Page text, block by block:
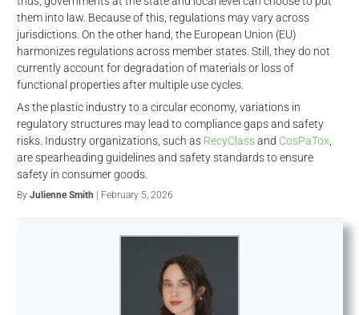
them into law. Because of this, regulations may vary across
jurisdictions. On the other hand, the European Union (EU)
harmonizes regulations across member states. Still, they do not
currently account for degradation of materials or loss of
functional properties after multiple use cycles.
As the plastic industry to a circular economy, variations in
regulatory structures may lead to compliance gaps and safety
risks. Industry organizations, such as RecyClassand CosPaTox,
are spearheading guidelines and safety standards to ensure
safety in consumer goods.
By Julienne Smith | February 5, 2026